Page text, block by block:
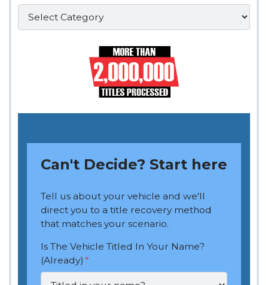
Categories
Can't Decide? Start here
Tell us about your vehicle and we'll
direct you to a title recovery method
that matches your scenario.
Is The Vehicle Titled In Your Name?
(Already) *